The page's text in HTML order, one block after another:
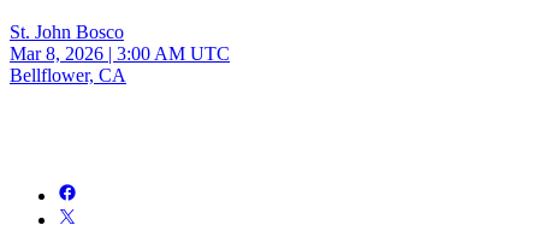
St. John Bosco
Mar 8, 2026 | 3:00 AM UTC
Bellflower, CA